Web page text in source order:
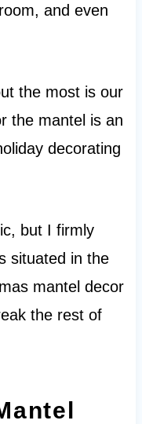
and even
the most is our
the mantel is an
decorating
but I firmly
situated in the
mantel decor
the rest of